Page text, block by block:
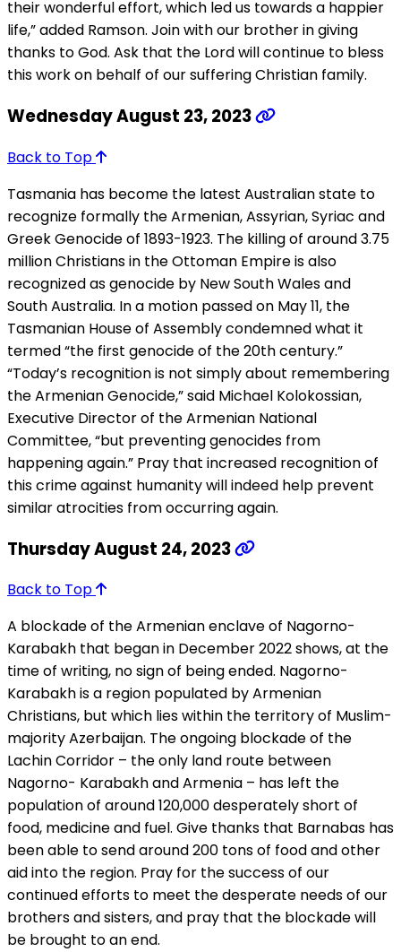
their wonderful effort, which led us towards a happier
life,” added Ramson. Join with our brother in giving
thanks to God. Ask that the Lord will continue to bless
this work on behalf of our suffering Christian family.
Wednesday August 23, 2023
Back to Top
Tasmania has become the latest Australian state to
recognize formally the Armenian, Assyrian, Syriac and
Greek Genocide of 1893-1923. The killing of around 3.75
million Christians in the Ottoman Empire is also
recognized as genocide by New South Wales and
South Australia. In a motion passed on May 11, the
Tasmanian House of Assembly condemned what it
termed “the first genocide of the 20th century.”
“Today’s recognition is not simply about remembering
the Armenian Genocide,” said Michael Kolokossian,
Executive Director of the Armenian National
Committee, “but preventing genocides from
happening again.” Pray that increased recognition of
this crime against humanity will indeed help prevent
similar atrocities from occurring again.
Thursday August 24, 2023
Back to Top
A blockade of the Armenian enclave of Nagorno-
Karabakh that began in December 2022 shows, at the
time of writing, no sign of being ended. Nagorno-
Karabakh is a region populated by Armenian
Christians, but which lies within the territory of Muslim-
majority Azerbaijan. The ongoing blockade of the
Lachin Corridor – the only land route between
Nagorno- Karabakh and Armenia – has left the
population of around 120,000 desperately short of
food, medicine and fuel. Give thanks that Barnabas has
been able to send around 200 tons of food and other
aid into the region. Pray for the success of our
continued efforts to meet the desperate needs of our
brothers and sisters, and pray that the blockade will
be brought to an end.